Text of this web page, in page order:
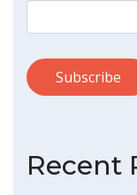
Recent